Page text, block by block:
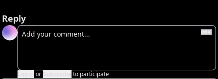
Reply
or to participate